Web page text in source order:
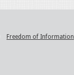
Freedom of Information